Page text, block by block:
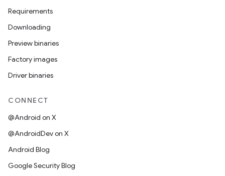
Requirements
Downloading
Preview binaries
Factory images
Driver binaries
CONNECT
@Android on X
@AndroidDev on X
Android Blog
Google Security Blog